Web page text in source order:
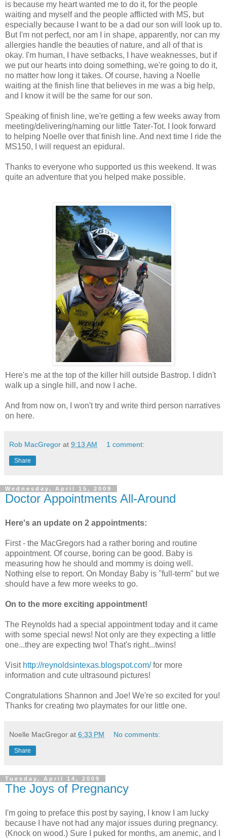
is because my heart wanted me to do it, for the people
waiting and myself and the people afflicted with MS, but
especially because I want to be a dad our son will look up to.
But I'm not perfect, nor am I in shape, apparently, nor can my
allergies handle the beauties of nature, and all of that is
okay. I'm human, I have setbacks, I have weaknesses, but if
we put our hearts into doing something, we're going to do it,
no matter how long it takes. Of course, having a Noelle
waiting at the finish line that believes in me was a big help,
and I know it will be the same for our son.
Speaking of finish line, we're getting a few weeks away from
meeting/delivering/naming our little Tater-Tot. I look forward
to helping Noelle over that finish line. And next time I ride the
MS150, I will request an epidural.
Thanks to everyone who supported us this weekend. It was
quite an adventure that you helped make possible.
Here's me at the top of the killer hill outside Bastrop. I didn't
walk up a single hill, and now I ache.
And from now on, I won't try and write third person narratives
on here.
Rob MacGregor at 9:13 AM 1 comment:
Share
Wednesday, April 15, 2009
Doctor Appointments All-Around
Here's an update on 2 appointments:
First - the MacGregors had a rather boring and routine
appointment. Of course, boring can be good. Baby is
measuring how he should and mommy is doing well.
Nothing else to report. On Monday Baby is "full-term" but we
should have a few more weeks to go.
On to the more exciting appointment!
The Reynolds had a special appointment today and it came
with some special news! Not only are they expecting a little
one...they are expecting two! That's right...twins!
Visit http://reynoldsintexas.blogspot.com/for more
information and cute ultrasound pictures!
Congratulations Shannon and Joe! We're so excited for you!
Thanks for creating two playmates for our little one.
Noelle MacGregor at 6:33 PM No comments:
Share
Tuesday, April 14, 2009
The Joys of Pregnancy
I'm going to preface this post by saying, I know I am lucky
because I have not had any major issues during pregnancy.
(Knock on wood.) Sure I puked for months, am anemic, and I